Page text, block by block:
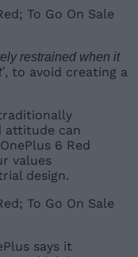
restrained when it
, to avoid creating a
attitude can
6 Red
values
design.
says it